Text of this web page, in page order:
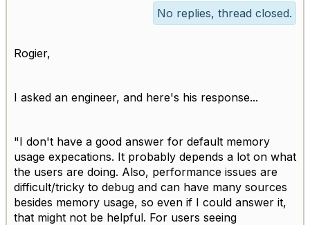
No replies, thread closed.
Rogier,
I asked an engineer, and here's his response...
"I don't have a good answer for default memory
usage expecations. It probably depends a lot on what
the users are doing. Also, performance issues are
difficult/tricky to debug and can have many sources
besides memory usage, so even if I could answer it,
that might not be helpful. For users seeing